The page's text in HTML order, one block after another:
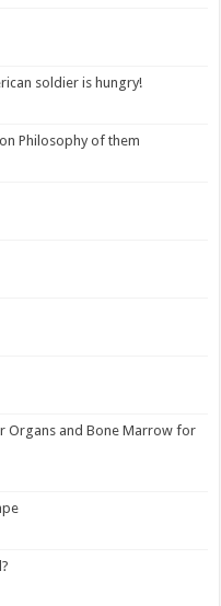
soldier is hungry!
Philosophy of them
Organs and Bone Marrow for